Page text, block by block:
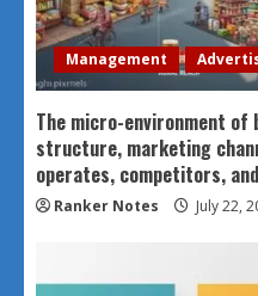
Management
The micro-environment of
structure, marketing
operates, competitors,
Ranker Notes July 22,